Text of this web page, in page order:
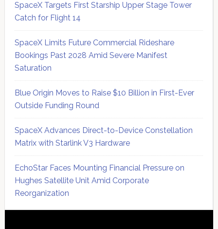
SpaceX Targets First Starship Upper Stage Tower
Catch for Flight 14
SpaceX Limits Future Commercial Rideshare
Bookings Past 2028 Amid Severe Manifest
Saturation
Blue Origin Moves to Raise $10 Billion in First-Ever
Outside Funding Round
SpaceX Advances Direct-to-Device Constellation
Matrix with Starlink V3 Hardware
EchoStar Faces Mounting Financial Pressure on
Hughes Satellite Unit Amid Corporate
Reorganization